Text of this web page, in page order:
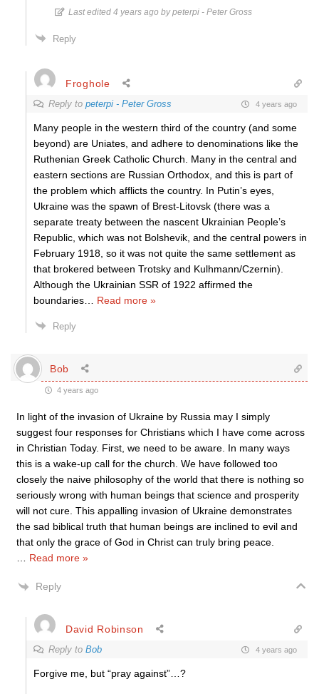
Last edited 4 years ago by peterpi - Peter Gross
Reply
Froghole
Reply to peterpi - Peter Gross 4 years ago
Many people in the western third of the country (and some
beyond) are Uniates, and adhere to denominations like the
Ruthenian Greek Catholic Church. Many in the central and
eastern sections are Russian Orthodox, and this is part of
the problem which afflicts the country. In Putin’s eyes,
Ukraine was the spawn of Brest-Litovsk (there was a
separate treaty between the nascent Ukrainian People’s
Republic, which was not Bolshevik, and the central powers in
February 1918, so it was not quite the same settlement as
that brokered between Trotsky and Kulhmann/Czernin).
Although the Ukrainian SSR of 1922 affirmed the
boundaries
Read more »
Reply
Bob
4 years ago
In light of the invasion of Ukraine by Russia may I simply
suggest four responses for Christians which I have come across
in Christian Today. First, we need to be aware. In many ways
this is a wake-up call for the church. We have followed too
closely the naive philosophy of the world that there is nothing so
seriously wrong with human beings that science and prosperity
will not cure. This appalling invasion of Ukraine demonstrates
the sad biblical truth that human beings are inclined to evil and
that only the grace of God in Christ can truly bring peace.
Read more »
Reply
David Robinson
Reply to Bob 4 years ago
Forgive me, but “pray against”…?